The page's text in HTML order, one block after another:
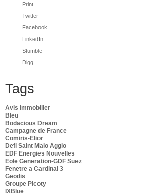
Print
Twitter
Facebook
LinkedIn
Stumble
Digg
Tags
Avis immobilier
Bleu
Bodacious Dream
Campagne de France
Comiris-Elior
Defi Saint Malo Aggio
EDF Energies Nouvelles
Eole Generation-GDF Suez
Fenetre a Cardinal 3
Geodis
Groupe Picoty
IXBlue